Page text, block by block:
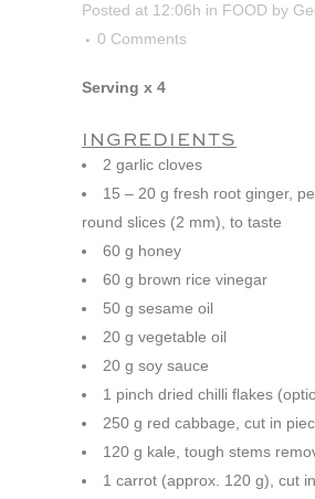
Posted at 12:06h in FOOD by
0 Comments
Serving x 4
INGREDIENTS
2 garlic cloves
15 – 20 g fresh root ginger,
round slices (2 mm), to taste
60 g honey
60 g brown rice vinegar
50 g sesame oil
20 g vegetable oil
20 g soy sauce
1 pinch dried chilli flakes
250 g red cabbage, cut in
120 g kale, tough stems
1 carrot (approx. 120 g), cut